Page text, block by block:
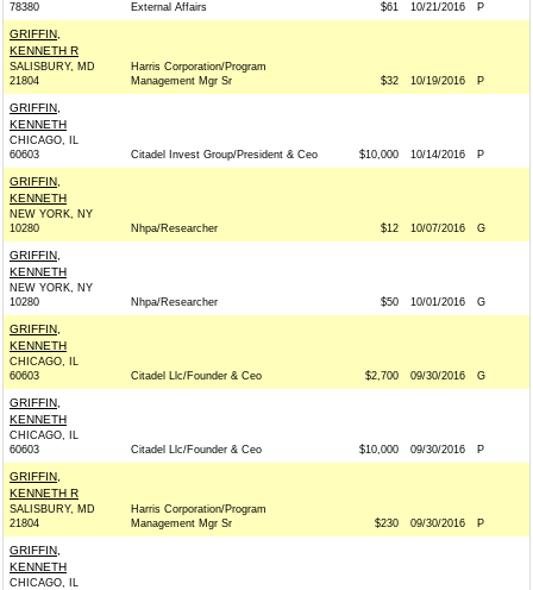
78380
External Affairs
$61 10/21/2016 P
GRIFFIN,
KENNETH R
SALISBURY, MD
21804
Harris Corporation/Program
Management Mgr Sr
$32 10/19/2016 P
GRIFFIN,
KENNETH
CHICAGO, IL
60603
Citadel Invest Group/President & Ceo $10,000 10/14/2016 P
GRIFFIN,
KENNETH
NEW YORK, NY
10280
Nhpa/Researcher $12 10/07/2016 G
GRIFFIN,
KENNETH
NEW YORK, NY
10280
Nhpa/Researcher $50 10/01/2016 G
GRIFFIN,
KENNETH
CHICAGO, IL
60603
Citadel Llc/Founder & Ceo $2,700 09/30/2016 G
GRIFFIN,
KENNETH
CHICAGO, IL
60603
Citadel Llc/Founder & Ceo $10,000 09/30/2016 P
GRIFFIN,
KENNETH R
SALISBURY, MD
21804
Harris Corporation/Program
Management Mgr Sr
$230 09/30/2016 P
GRIFFIN,
KENNETH
CHICAGO, IL